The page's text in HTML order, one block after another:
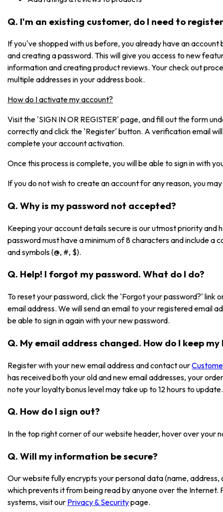
Q. I'm an existing customer, do I need to
If you've shopped with us before, you already have an
and creating a password. This will give you access to new
information and creating product reviews. Your check out
multiple addresses in your address book.
How do I activate my account?
Visit the 'SIGN IN OR REGISTER' page, and fill out the form
correctly and click the 'Register' button. A verification email
complete your account activation.
Once this process is complete, you will be able to sign in with
If you do not wish to create an account for any reason, you
Q. Why is my password not accepted?
Keeping your account details secure is our utmost priority and
password must have a minimum of 8 characters and include a
and symbols (@, #, $).
Q. Help! I forgot my password. What do I do?
To reset your password, click the 'Forgot your password?' link
email address. We will send an email to your registered email
be able to sign in again with your new password.
Q. My email address changed. How do I keep
Register with your new email address and contact our
has received both your old and new email addresses, your
note your loyalty bonus level may take up to 12 hours to update.
Q. How do I sign out?
In the top right corner of our website header, hover over your
Q. Will my information be secure?
Our website fully encrypts your personal data (name,
which prevents it from being read by anyone over the
systems, visit our Privacy & Securitypage.